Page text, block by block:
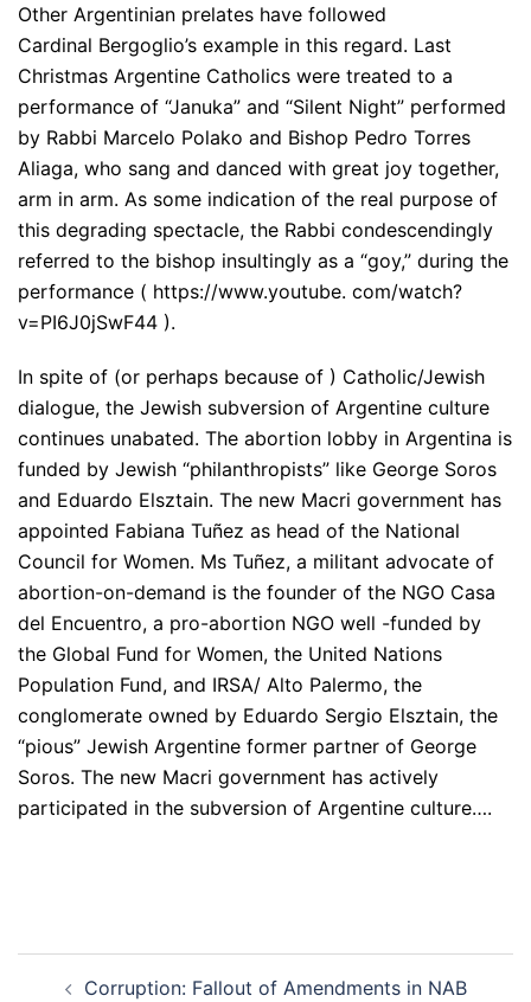
Other Argentinian prelates have followed
Cardinal Bergoglio’s example in this regard. Last
Christmas Argentine Catholics were treated to a
performance of “Januka” and “Silent Night” performed
by Rabbi Marcelo Polako and Bishop Pedro Torres
Aliaga, who sang and danced with great joy together,
arm in arm. As some indication of the real purpose of
this degrading spectacle, the Rabbi condescendingly
referred to the bishop insultingly as a “goy,” during the
performance ( https://www.youtube. com/watch?
v=PI6J0jSwF44 ).
In spite of (or perhaps because of ) Catholic/Jewish
dialogue, the Jewish subversion of Argentine culture
continues unabated. The abortion lobby in Argentina is
funded by Jewish “philanthropists” like George Soros
and Eduardo Elsztain. The new Macri government has
appointed Fabiana Tuñez as head of the National
Council for Women. Ms Tuñez, a militant advocate of
abortion-on-demand is the founder of the NGO Casa
del Encuentro, a pro-abortion NGO well -funded by
the Global Fund for Women, the United Nations
Population Fund, and IRSA/ Alto Palermo, the
conglomerate owned by Eduardo Sergio Elsztain, the
“pious” Jewish Argentine former partner of George
Soros. The new Macri government has actively
participated in the subversion of Argentine culture….
Corruption: Fallout of Amendments in NAB